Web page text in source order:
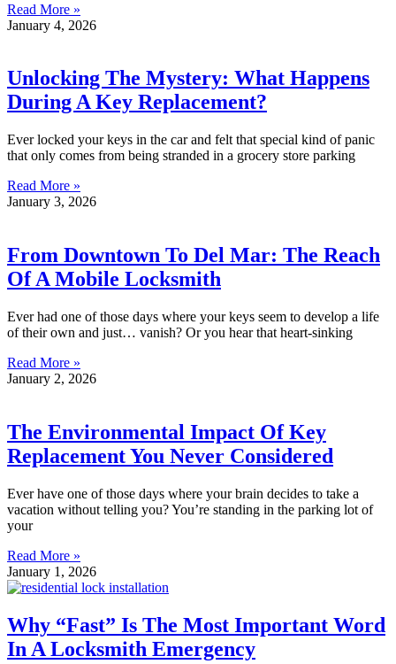
Read More »
January 4, 2026
Unlocking The Mystery: What Happens
During A Key Replacement?
Ever locked your keys in the car and felt that special kind of panic
that only comes from being stranded in a grocery store parking
Read More »
January 3, 2026
From Downtown To Del Mar: The Reach
Of A Mobile Locksmith
Ever had one of those days where your keys seem to develop a life
of their own and just… vanish? Or you hear that heart-sinking
Read More »
January 2, 2026
The Environmental Impact Of Key
Replacement You Never Considered
Ever have one of those days where your brain decides to take a
vacation without telling you? You’re standing in the parking lot of
your
Read More »
January 1, 2026
Why “Fast” Is The Most Important Word
In A Locksmith Emergency